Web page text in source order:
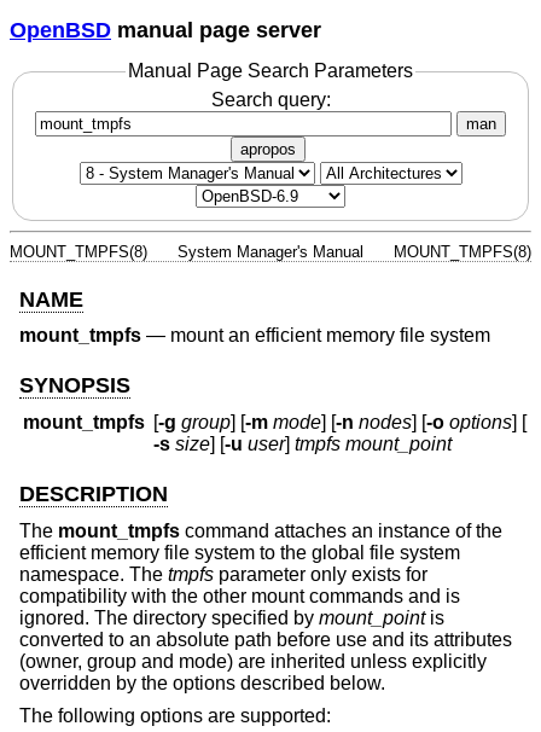
OpenBSD manual page server
Manual Page Search Parameters
Search query:
man
apropos
MOUNT_TMPFS(8) System Manager's Manual MOUNT_TMPFS(8)
NAME
mount_tmpfs — mount an efficient memory file system
SYNOPSIS
mount_tmpfs [-g group] [-m mode] [-n nodes] [-o options] [
-s size] [-u user]tmpfs mount_point
DESCRIPTION
The mount_tmpfs command attaches an instance of the
efficient memory file system to the global file system
namespace. The tmpfs parameter only exists for
compatibility with the other mount commands and is
ignored. The directory specified by mount_pointis
converted to an absolute path before use and its attributes
(owner, group and mode) are inherited unless explicitly
overridden by the options described below.
The following options are supported: